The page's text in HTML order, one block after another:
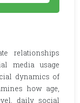
relationships
media usage
dynamics of
how age,
daily social